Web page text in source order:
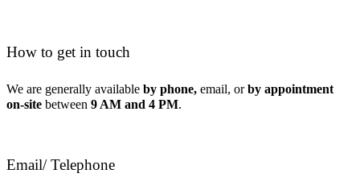
How to get in touch
We are generally available by phone, email, orby appointment
on-site between 9 AM and 4 PM.
Email/ Telephone